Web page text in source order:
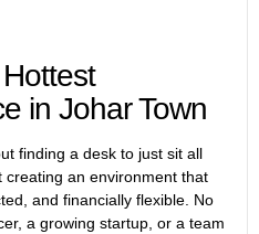
in Johar Town
finding a desk to just sit all
an environment that
and financially flexible. No
a growing startup, or a team